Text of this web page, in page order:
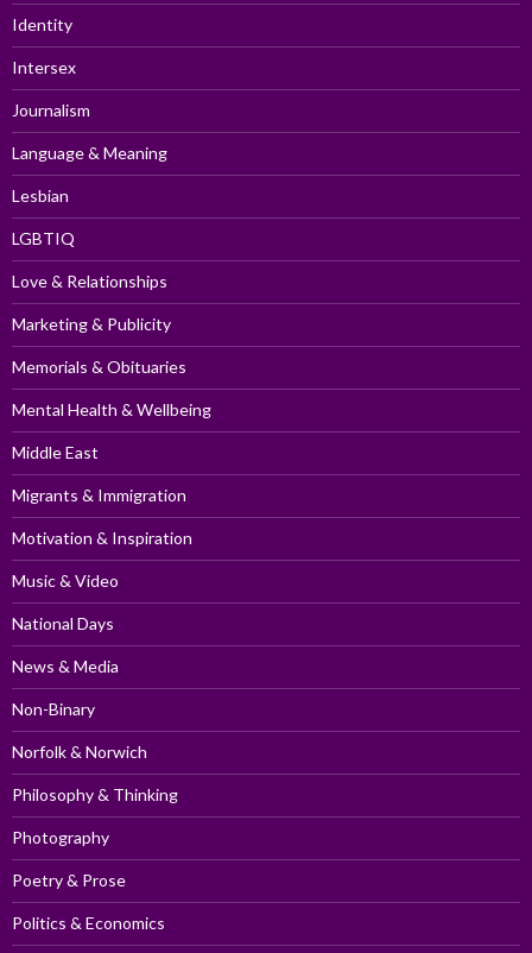
Identity
Intersex
Journalism
Language & Meaning
Lesbian
LGBTIQ
Love & Relationships
Marketing & Publicity
Memorials & Obituaries
Mental Health & Wellbeing
Middle East
Migrants & Immigration
Motivation & Inspiration
Music & Video
National Days
News & Media
Non-Binary
Norfolk & Norwich
Philosophy & Thinking
Photography
Poetry & Prose
Politics & Economics